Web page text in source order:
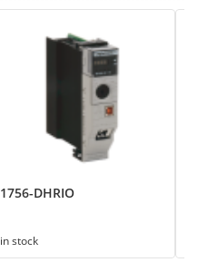
1756-DHRIO
in stock